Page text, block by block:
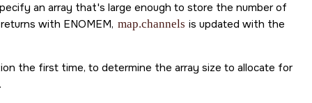
an array that's large enough to store the number of
with ENOMEM, map.channels is updated with the
the first time, to determine the array size to allocate for